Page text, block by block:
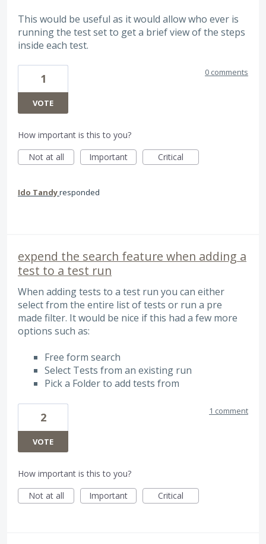
This would be useful as it would allow who ever is
running the test set to get a brief view of the steps
inside each test.
1
VOTE
0 comments
How important is this to you?
Not at all
Important Critical
Ido Tandyresponded
expend the search feature when adding a
test to a test run
When adding tests to a test run you can either
select from the entire list of tests or run a pre
made filter. It would be nice if this had a few more
options such as:
Free form search
Select Tests from an existing run
Pick a Folder to add tests from
2
VOTE
1 comment
How important is this to you?
Not at all
Important Critical